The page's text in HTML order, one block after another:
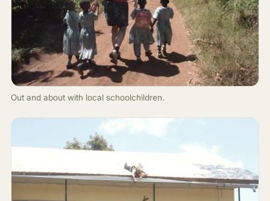
Out and about with local schoolchildren.